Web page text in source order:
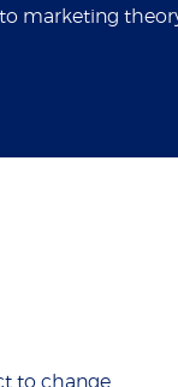
to marketing
to change.